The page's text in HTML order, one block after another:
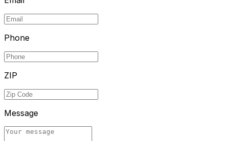
Phone
ZIP
Message